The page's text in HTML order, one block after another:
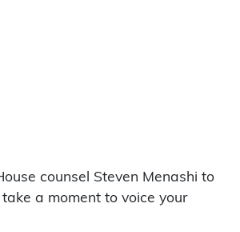
counsel Steven Menashi to
a moment to voice your